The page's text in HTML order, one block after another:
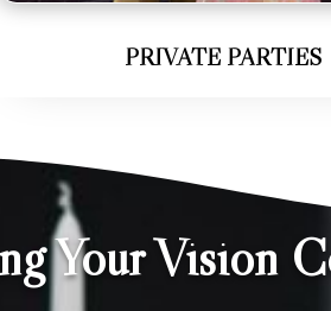
PRIVATE PARTIES
Your Vision